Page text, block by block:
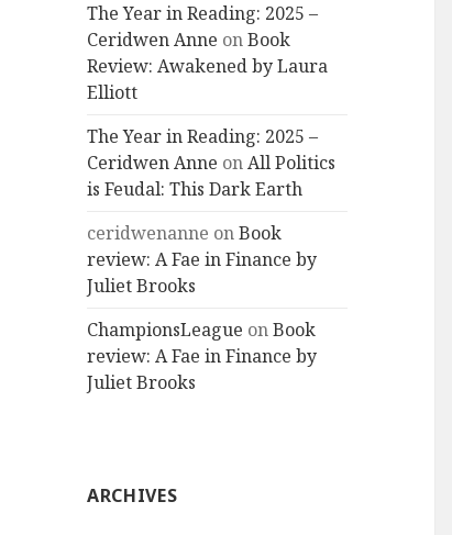
The Year in Reading: 2025 –
Ceridwen Anne onBook
Review: Awakened by Laura
Elliott
The Year in Reading: 2025 –
Ceridwen Anne onAll Politics
is Feudal: This Dark Earth
ceridwenanne onBook
review: A Fae in Finance by
Juliet Brooks
ChampionsLeague onBook
review: A Fae in Finance by
Juliet Brooks
ARCHIVES